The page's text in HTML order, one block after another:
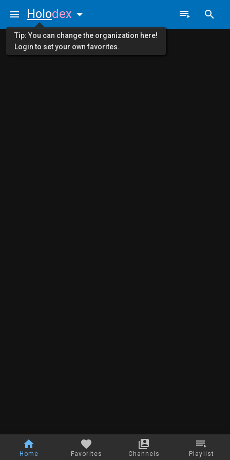
Home Favorites Channels Playlist
Holodex
Tip: You can change the organization here!
Login to set your own favorites.